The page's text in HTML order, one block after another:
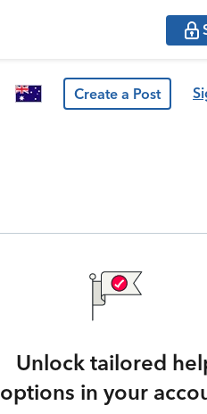
Create a Post
Unlock tailored
options in your